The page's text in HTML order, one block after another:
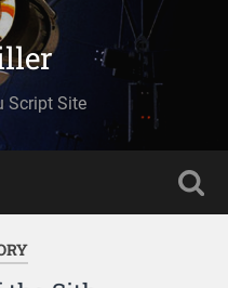
Script Site